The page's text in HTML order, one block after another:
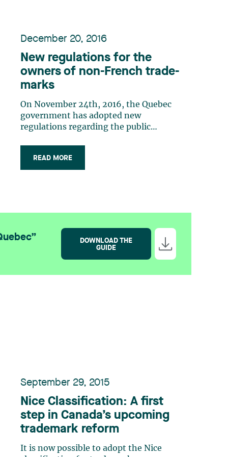
DOWNLOAD THE
GUIDE
December 20, 2016
New regulations for the
owners of non-French trade-
marks
On November 24th, 2016, the Quebec
government has adopted new
regulations regarding the public
summarized as follows: trade-marks
do not have to be translated into
READ MORE
September 29, 2015
Nice Classification: A first
step in Canada’s upcoming
trademark reform
It is now possible to adopt the Nice